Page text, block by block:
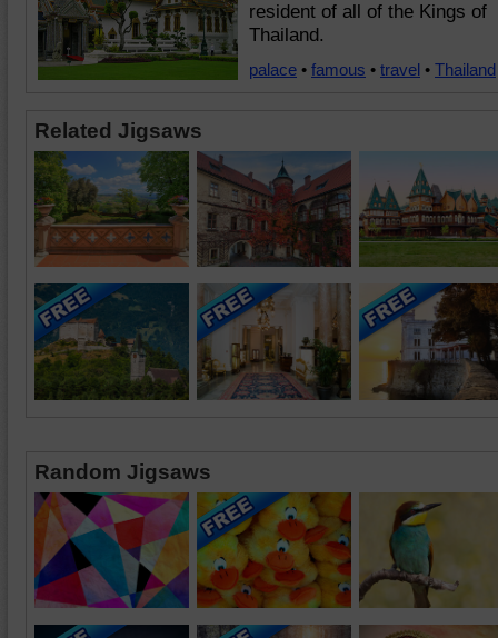
resident of all of the Kings of
Thailand.
palace • famous • travel • Thailand
Related Jigsaws
Random Jigsaws